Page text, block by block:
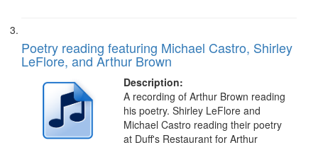
Poetry reading featuring Michael Castro, Shirley
LeFlore, and Arthur Brown
Description:
A recording of Arthur Brown reading
his poetry. Shirley LeFlore and
Michael Castro reading their poetry
at Duff's Restaurant for Arthur